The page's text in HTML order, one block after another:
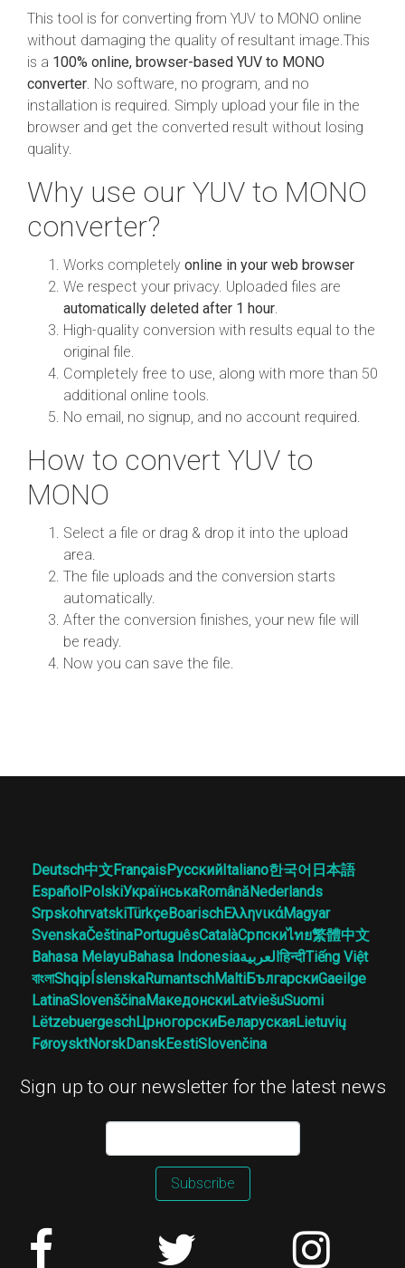
This tool is for converting from YUV to MONO online
without damaging the quality of resultant image.This
is a 100% online, browser-based YUV to MONO
converter . No software, no program, and no
installation is required. Simply upload your file in the
browser and get the converted result without losing
quality.
Why use our YUV to MONO
converter?
Works completely online in your web browser
We respect your privacy. Uploaded files are
automatically deleted after 1 hour
High-quality conversion with results equal to the
original file.
Completely free to use, along with more than 50
additional online tools.
No email, no signup, and no account required.
How to convert YUV to
MONO
Select a file or drag & drop it into the upload
area.
The file uploads and the conversion starts
automatically.
After the conversion finishes, your new file will
be ready.
Now you can save the file.
Deutsch中文FrançaisРусскийItaliano한국어 日本語
EspañolPolskiУкраїнськаRomânăNederlands
SrpskohrvatskiTürkçeBoarischΕλληνικάMagyar
SvenskaČeštinaPortuguêsCatalàСрпскиไทย繁體中文
Bahasa MelayuBahasa Indonesiaالعربيةहिन्दीTiếng Việt
বাংলাShqipÍslenskaRumantschMaltiБългарскиGaeilge
LatinaSlovenščinaМакедонскиLatviešuSuomi
LëtzebuergeschЦрногорскиБеларускаяLietuvių
FøroysktNorskDanskEestiSlovenčina
Sign up to our newsletter for the latest news
Subscribe